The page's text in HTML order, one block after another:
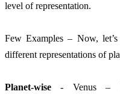
level of representation.
Few Examples – Now,
different representations of
Planet-wise - Venus –